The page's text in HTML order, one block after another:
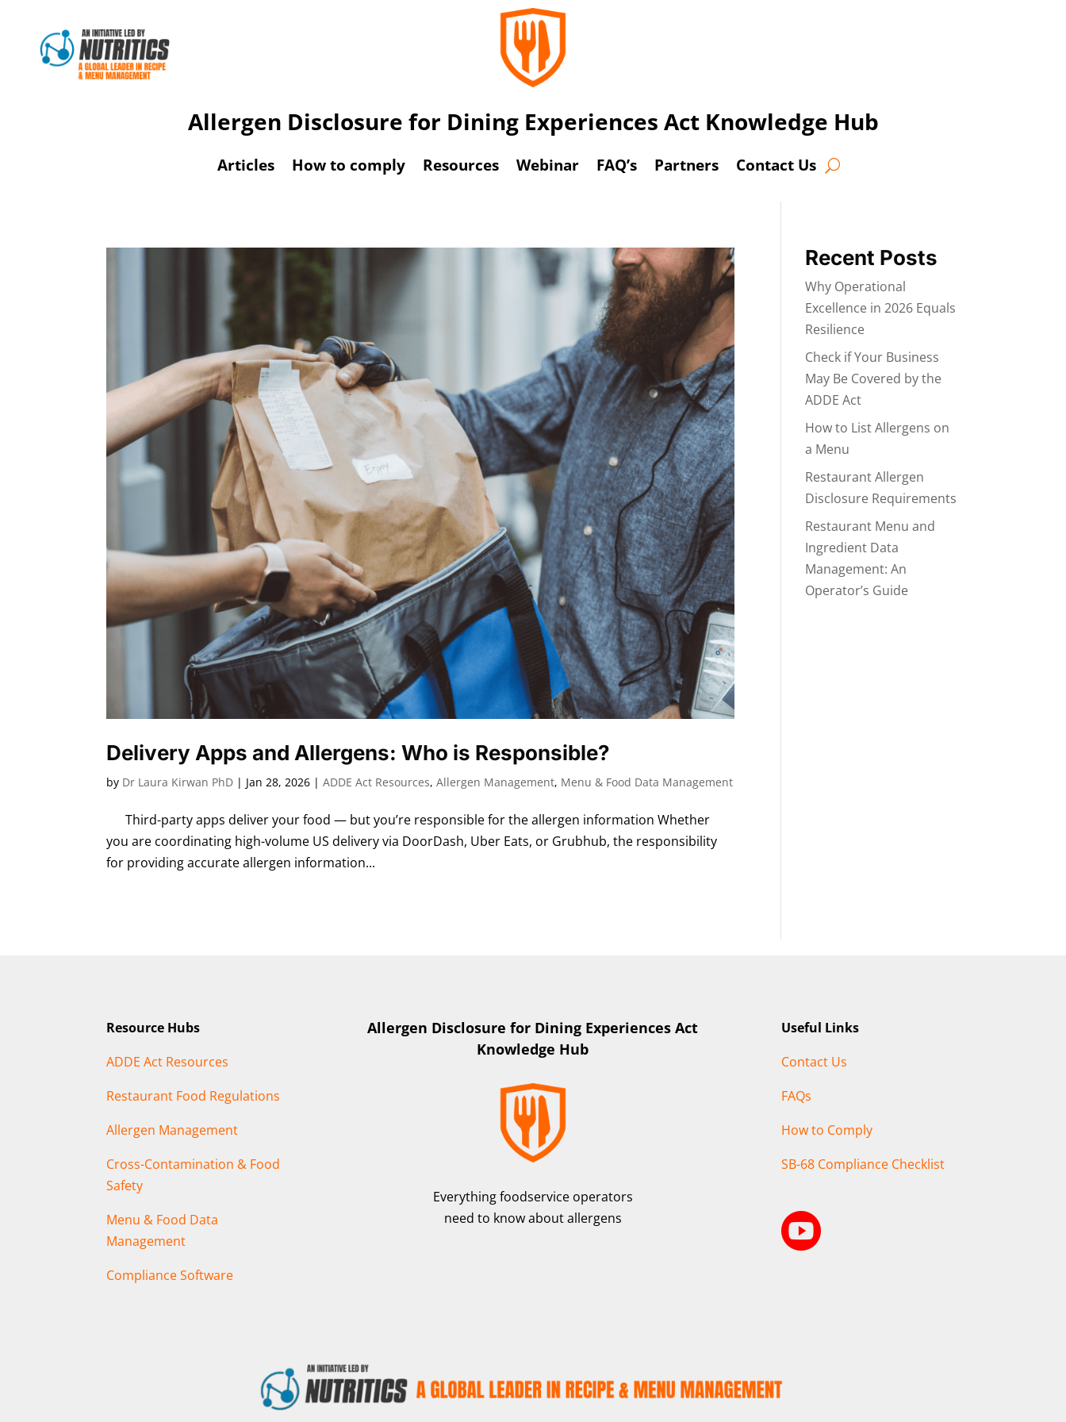
Allergen Disclosure for Dining Experiences Act Knowledge Hub
Articles How to comply Resources Webinar FAQ’s Partners Contact Us
Delivery Apps and Allergens: Who is Responsible?
by Dr Laura Kirwan PhD | Jan 28, 2026 |ADDE Act Resources,Allergen Management, Menu & Food Data Management
Third-party apps deliver your food — but you’re responsible for the allergen information Whether
you are coordinating high-volume US delivery via DoorDash, Uber Eats, or Grubhub, the responsibility
for providing accurate allergen information...
Recent Posts
Why Operational
Excellence in 2026 Equals
Resilience
Check if Your Business
May Be Covered by the
ADDE Act
How to List Allergens on
a Menu
Restaurant Allergen
Disclosure Requirements
Restaurant Menu and
Ingredient Data
Management: An
Operator’s Guide
Resource Hubs
ADDE Act Resources
Restaurant Food Regulations
Allergen Management
Cross-Contamination & Food
Safety
Menu & Food Data
Management
Compliance Software
Allergen Disclosure for Dining Experiences Act
Knowledge Hub
Everything foodservice operators
need to know about allergens
Useful Links
Contact Us
FAQs
How to Comply
SB-68 Compliance Checklist
